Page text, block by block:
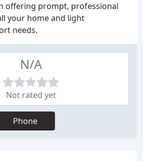
offering prompt, professional
your home and light
needs.
N/A
Not rated yet
Phone